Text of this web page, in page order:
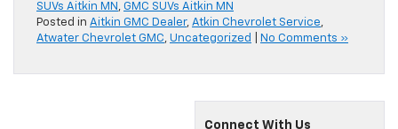
SUVs Aitkin MN , GMC SUVs Aitkin MN
Posted in Aitkin GMC Dealer, Atkin Chevrolet Service,
Atwater Chevrolet GMC, Uncategorized No Comments »
Connect With Us